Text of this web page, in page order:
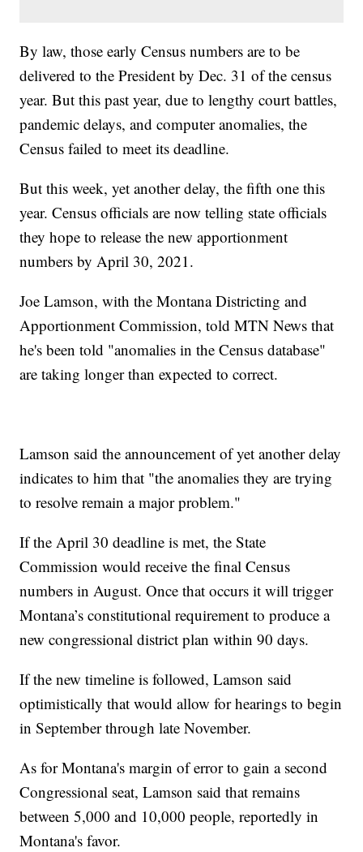
By law, those early Census numbers are to be
delivered to the President by Dec. 31 of the census
year. But this past year, due to lengthy court battles,
pandemic delays, and computer anomalies, the
Census failed to meet its deadline.
But this week, yet another delay, the fifth one this
year. Census officials are now telling state officials
they hope to release the new apportionment
numbers by April 30, 2021.
Joe Lamson, with the Montana Districting and
Apportionment Commission, told MTN News that
he's been told "anomalies in the Census database"
are taking longer than expected to correct.
Lamson said the announcement of yet another delay
indicates to him that "the anomalies they are trying
to resolve remain a major problem."
If the April 30 deadline is met, the State
Commission would receive the final Census
numbers in August. Once that occurs it will trigger
Montana’s constitutional requirement to produce a
new congressional district plan within 90 days.
If the new timeline is followed, Lamson said
optimistically that would allow for hearings to begin
in September through late November.
As for Montana's margin of error to gain a second
Congressional seat, Lamson said that remains
between 5,000 and 10,000 people, reportedly in
Montana's favor.